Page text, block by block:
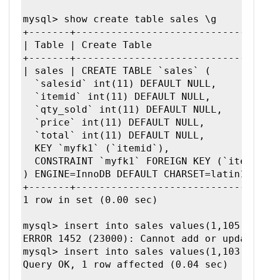
mysql> show create table sales \g
+-------
| Table | Create Table
+-------
| sales | CREATE TABLE `sales` (
  `salesid` int(11) DEFAULT NULL,
  `itemid` int(11) DEFAULT NULL,
  `qty_sold` int(11) DEFAULT NULL,
  `price` int(11) DEFAULT NULL,
  `total` int(11) DEFAULT NULL,
  KEY `myfk1` (`itemid`),
CONSTRAINT `myfk1` FOREIGN KEY
) ENGINE=InnoDB DEFAULT CHARSET=latin1 |
+-------
1 row in set (0.00 sec)
mysql> insert into sales
ERROR 1452 (23000): Cannot add or
mysql> insert into sales
Query OK, 1 row affected (0.04 sec)